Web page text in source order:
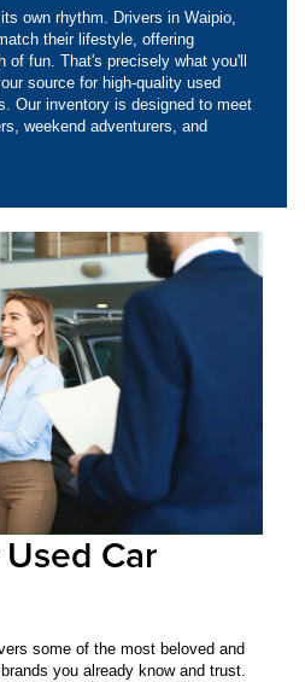
own rhythm. Drivers in Waipio,
their lifestyle, offering
of fun. That's precisely what you'll
source for high-quality used
Our inventory is designed to meet
weekend adventurers, and
Car
some of the most beloved and
you already know and trust.